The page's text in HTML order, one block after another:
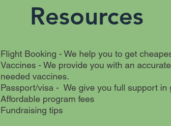
Resources
Flight Booking - We help you to get
Vaccines - We provide you with an
needed vaccines.
Passport/visa - We give you full support in
Affordable program fees
Fundraising tips